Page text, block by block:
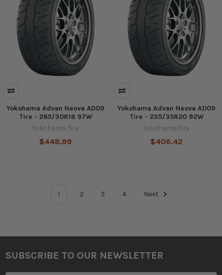
Yokohama Advan Neova AD09
Tire - 285/30R18 97W
Yokohama Tire
$448.99
Yokohama Advan Neova AD09
Tire - 235/35R20 92W
Yokohama Tire
$406.42
1 2 3 4 Next
Footer
SUBSCRIBE TO OUR NEWSLETTER